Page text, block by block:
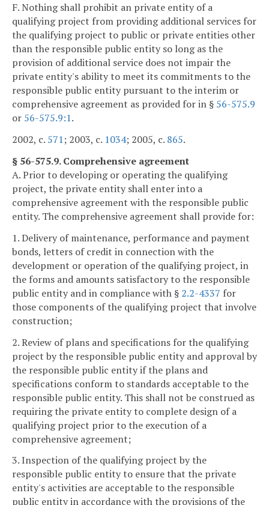
F. Nothing shall prohibit an private entity of a
qualifying project from providing additional services for
the qualifying project to public or private entities other
than the responsible public entity so long as the
provision of additional service does not impair the
private entity's ability to meet its commitments to the
responsible public entity pursuant to the interim or
comprehensive agreement as provided for in § 56-575.9
or 56-575.9:1.
2002, c. 571; 2003, c. 1034; 2005, c. 865.
§ 56-575.9. Comprehensive agreement
A. Prior to developing or operating the qualifying
project, the private entity shall enter into a
comprehensive agreement with the responsible public
entity. The comprehensive agreement shall provide for:
1. Delivery of maintenance, performance and payment
bonds, letters of credit in connection with the
development or operation of the qualifying project, in
the forms and amounts satisfactory to the responsible
public entity and in compliance with § 2.2-4337 for
those components of the qualifying project that involve
construction;
2. Review of plans and specifications for the qualifying
project by the responsible public entity and approval by
the responsible public entity if the plans and
specifications conform to standards acceptable to the
responsible public entity. This shall not be construed as
requiring the private entity to complete design of a
qualifying project prior to the execution of a
comprehensive agreement;
3. Inspection of the qualifying project by the
responsible public entity to ensure that the private
entity's activities are acceptable to the responsible
public entity in accordance with the provisions of the